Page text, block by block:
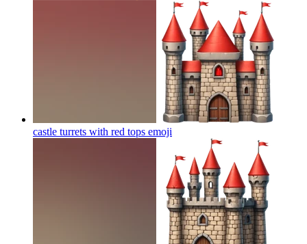
castle turrets with red tops emoji